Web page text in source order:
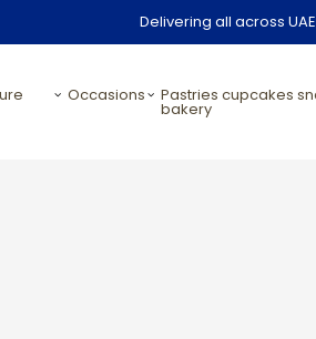
Delivering all across UAE
occasions pastries cupcakes snacks
bakery